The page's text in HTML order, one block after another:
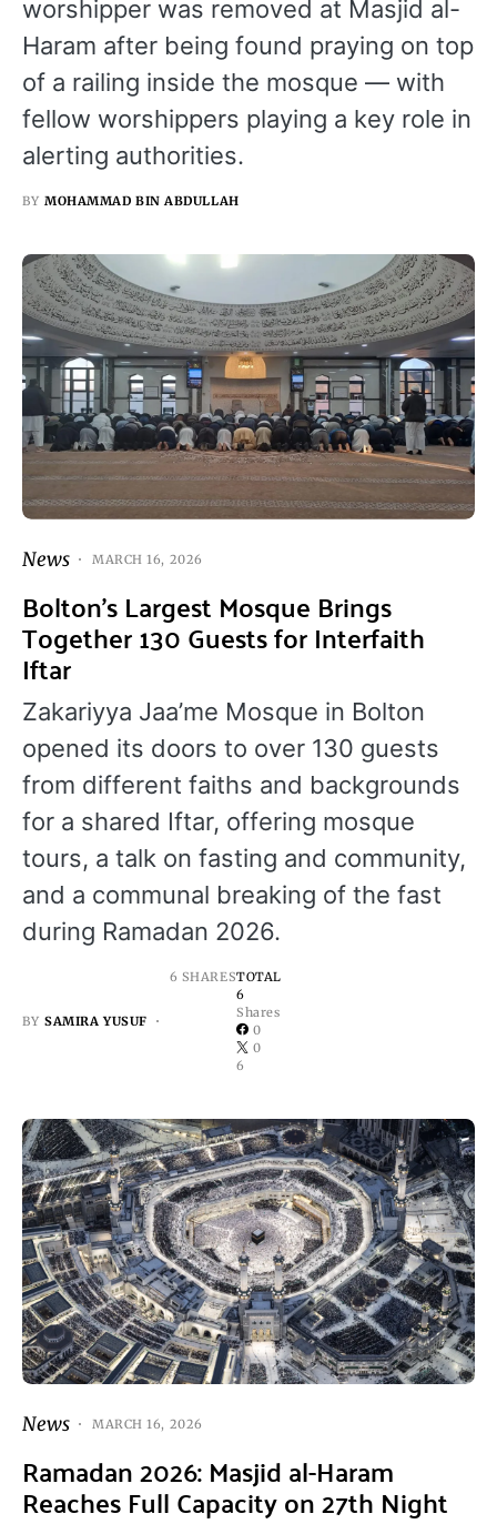
worshipper was removed at Masjid al-
Haram after being found praying on top
of a railing inside the mosque — with
fellow worshippers playing a key role in
alerting authorities.
BY MOHAMMAD BIN ABDULLAH
News MARCH 16, 2026
Bolton’s Largest Mosque Brings
Together 130 Guests for Interfaith
Iftar
Zakariyya Jaa’me Mosque in Bolton
opened its doors to over 130 guests
from different faiths and backgrounds
for a shared Iftar, offering mosque
tours, a talk on fasting and community,
and a communal breaking of the fast
during Ramadan 2026.
BY SAMIRA YUSUF
6 SHARESTOTAL
6
Shares
0
0
6
News MARCH 16, 2026
Ramadan 2026: Masjid al-Haram
Reaches Full Capacity on 27th Night